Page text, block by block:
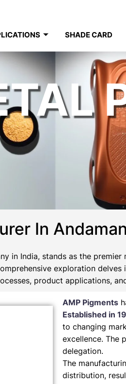
SHADE CARD
In
in India, stands as the premier
exploration
product applications,
AMP Pigments
Established in
to changing
excellence. The
delegation.
The
distribution,